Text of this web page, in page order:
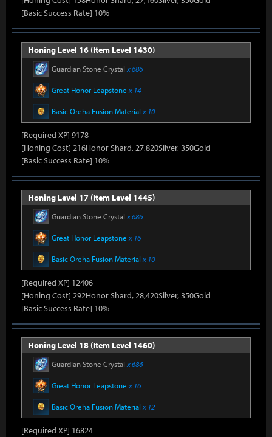
[Basic Success Rate] 10%
Honing Level 16 (Item Level 1430)
Guardian Stone Crystal x 686
Great Honor Leapstone x 14
Basic Oreha Fusion Material x 10
[Required XP] 9178
[Honing Cost] 216Honor Shard, 27,820Silver, 350Gold
[Basic Success Rate] 10%
Honing Level 17 (Item Level 1445)
Guardian Stone Crystal x 686
Great Honor Leapstone x 16
Basic Oreha Fusion Material x 10
[Required XP] 12406
[Honing Cost] 292Honor Shard, 28,420Silver, 350Gold
[Basic Success Rate] 10%
Honing Level 18 (Item Level 1460)
Guardian Stone Crystal x 686
Great Honor Leapstone x 16
Basic Oreha Fusion Material x 12
[Required XP] 16824